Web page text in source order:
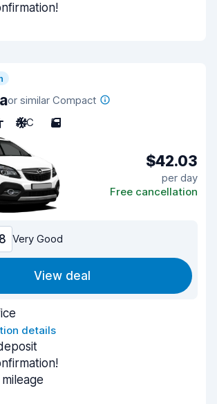
or similar Compact
A/C 5
$42.03
per day
Free cancellation
Very Good
View deal
details